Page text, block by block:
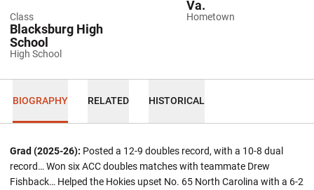
Class Hometown
Va.
High School
Blacksburg High
School
BIOGRAPHY RELATED HISTORICAL
Grad (2025-26): Posted a 12-9 doubles record, with a 10-8 dual
record… Won six ACC doubles matches with teammate Drew
Fishback… Helped the Hokies upset No. 65 North Carolina with a 6-2